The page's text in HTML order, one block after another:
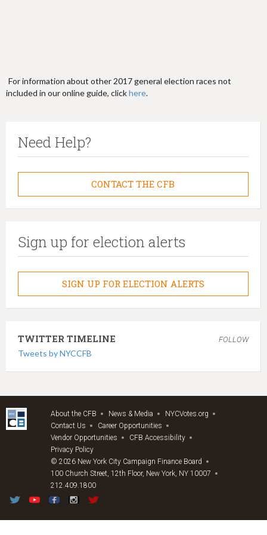
For information about other 2017 general election races not
included in our online guide, clickhere.
Need Help?
CONTACT THE CFB
Sign up for election alerts
SIGN UP FOR ELECTION ALERTS
TWITTER TIMELINE FOLLOW
Tweets by NYCCFB
About the CFB News & Media
NYCVotes.org
Contact Us
Career Opportunities
Vendor Opportunities
CFB Accessibility
Privacy Policy
© 2026 New York City Campaign Finance Board
100 Church Street, 12th Floor, New York, NY 10007
212.409.1800